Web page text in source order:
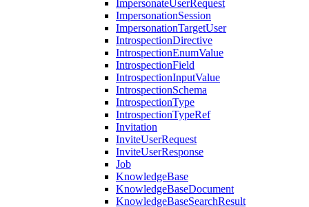
ImpersonateUserRequest
ImpersonationSession
ImpersonationTargetUser
IntrospectionDirective
IntrospectionEnumValue
IntrospectionField
IntrospectionInputValue
IntrospectionSchema
IntrospectionType
IntrospectionTypeRef
Invitation
InviteUserRequest
InviteUserResponse
Job
KnowledgeBase
KnowledgeBaseDocument
KnowledgeBaseSearchResult